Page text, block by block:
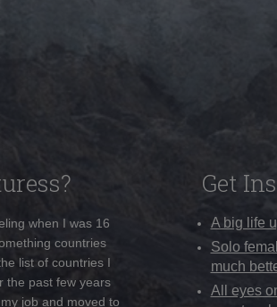
when I was 16
countries
list of countries I
the past few years
job and moved to
Get
A big life
Solo
much
All eyes